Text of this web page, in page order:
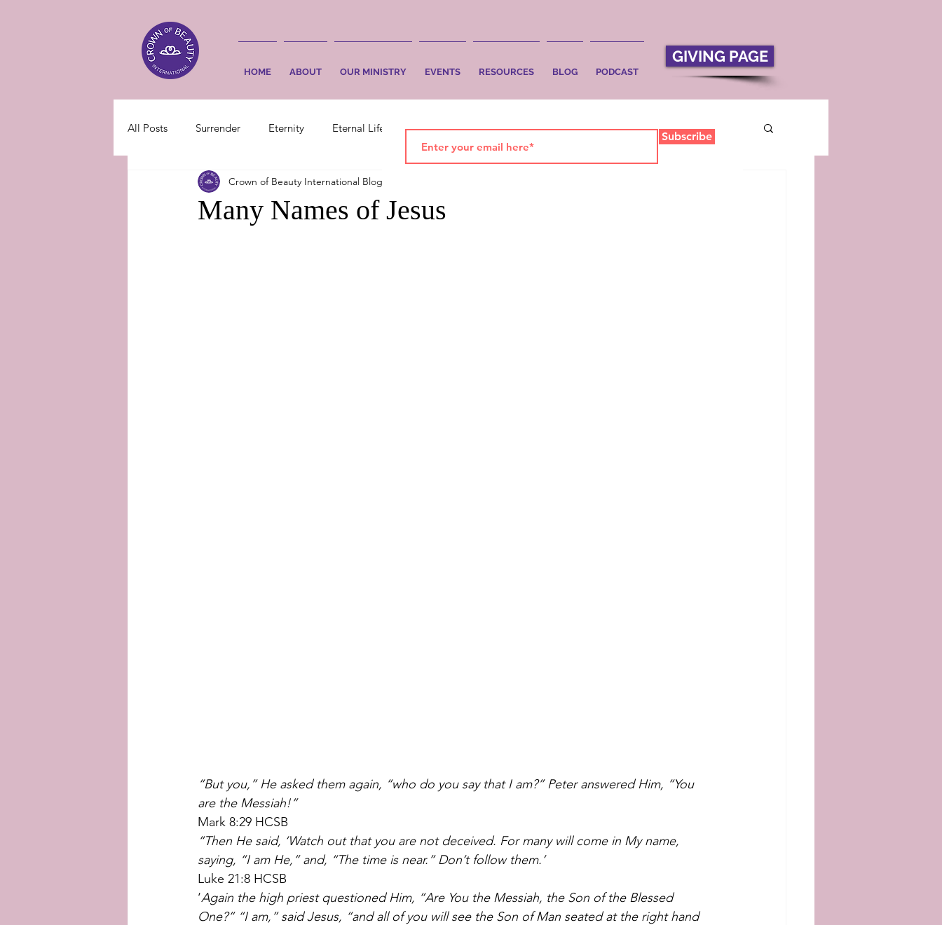
HOME ABOUT OUR MINISTRY EVENTS RESOURCES BLOG PODCAST
GIVING PAGE
All Posts Surrender Eternity Eternal Life Faith Salvation
Many Names of Jesus
Crown of Beauty International Blog
“But you,” He asked them again, “who do you say that I am?” Peter answered Him, “You
are the Messiah!”
Mark 8:29 HCSB
“Then He said, ‘Watch out that you are not deceived. For many will come in My name,
saying, “I am He,” and, “The time is near.” Don’t follow them.’
Luke 21:8 HCSB
‘Again the high priest questioned Him, “Are You the Messiah, the Son of the Blessed
One?” “I am,” said Jesus, “and all of you will see the Son of Man seated at the right hand
Subscribe